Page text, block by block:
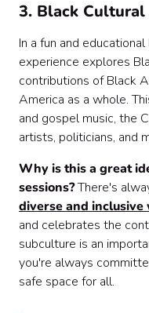
3. Black
In a fun and
experience explores
contributions of Black
America as a whole.
and gospel music, the
artists, politicians, and
Why is this a great
sessions?There's
diverse and inclusive
and celebrates the
subculture is an
you're always
safe space for all.